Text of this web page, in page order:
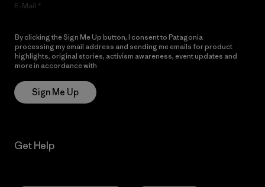
E-Mail
By clicking the Sign Me Up button, I consent to Patagonia
processing my email address and sending me emails for product
highlights, original stories, activism awareness, event updates and
more in accordance with
Sign Me Up
Get Help